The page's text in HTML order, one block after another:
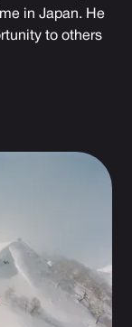
in Japan. He
to others